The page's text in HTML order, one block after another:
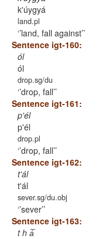
k'úygyá
land.pl
’land, fall against’
Sentence igt-160:
ól
ól
drop.sg/du
’drop, fall’
Sentence igt-161:
p'él
p'él
drop.pl
’drop, fall’
Sentence igt-162:
t'ál
t'ál
sever.sg/du.obj
’sever’
Sentence igt-163:
t h á̅